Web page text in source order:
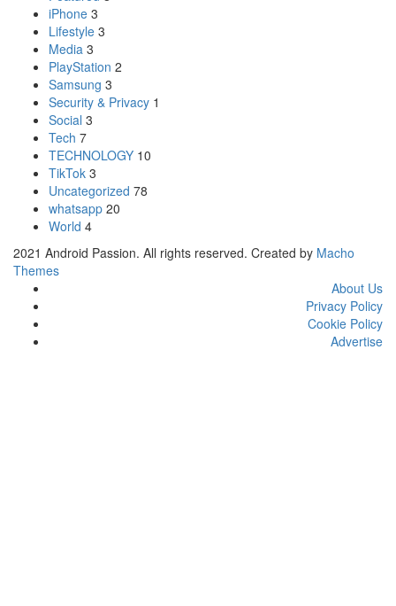
iPhone 3
Lifestyle 3
Media 3
PlayStation 2
Samsung 3
Security & Privacy 1
Social 3
Tech 7
TECHNOLOGY 10
TikTok 3
Uncategorized 78
whatsapp 20
World 4
2021 Android Passion. All rights reserved. Created by Macho
Themes
About Us
Privacy Policy
Cookie Policy
Advertise